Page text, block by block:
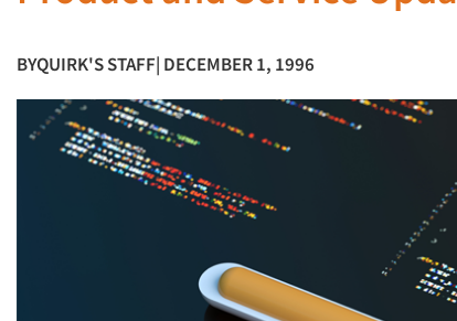
BYQUIRK'S STAFF| DECEMBER 1, 1996